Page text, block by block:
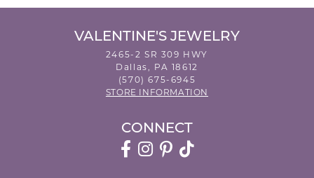
VALENTINE'S JEWELRY
2465-2 SR 309 HWY
Dallas, PA 18612
(570) 675-6945
STORE INFORMATION
CONNECT